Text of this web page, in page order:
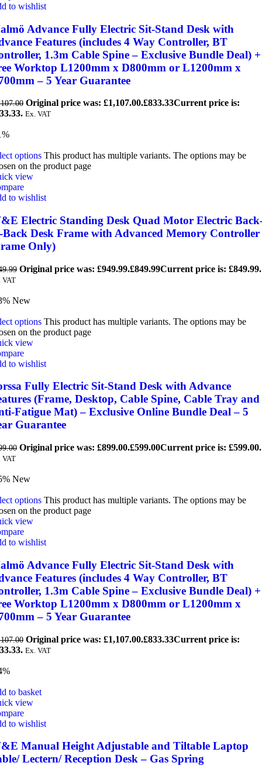
to wishlist
Advance Fully Electric Sit-Stand Desk with
Features (includes 4 Way Controller, BT
1.3m Cable Spine – Exclusive Bundle Deal) +
Worktop L1200mm x D800mm or L1200mm x
– 5 Year Guarantee
Original price was: £1,107.00.£833.33Current price is:
Ex. VAT
options This product has multiple variants. The options may be
on the product page
view
to wishlist
Electric Standing Desk Quad Motor Electric
Back Desk Frame with Advanced Memory Controller
Only)
Original price was: £949.99.£849.99Current price is: £849.99.
VAT
New
options This product has multiple variants. The options may be
on the product page
view
to wishlist
Fully Electric Sit-Stand Desk with Advance
(Frame, Desktop, Cable Spine, Cable Tray and
Fatigue Mat) – Exclusive Online Bundle Deal – 5
Guarantee
Original price was: £899.00.£599.00Current price is: £599.00.
VAT
New
options This product has multiple variants. The options may be
on the product page
view
to wishlist
Advance Fully Electric Sit-Stand Desk with
Features (includes 4 Way Controller, BT
1.3m Cable Spine – Exclusive Bundle Deal) +
Worktop L1200mm x D800mm or L1200mm x
– 5 Year Guarantee
Original price was: £1,107.00.£833.33Current price is:
Ex. VAT
to basket
view
to wishlist
Manual Height Adjustable and Tiltable Laptop
Lectern/ Reception Desk – Gas Spring